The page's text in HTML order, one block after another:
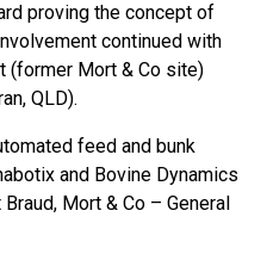
proving the concept of
continued with
(former Mort & Co site)
QLD).
feed and bunk
and Bovine Dynamics
Mort & Co – General